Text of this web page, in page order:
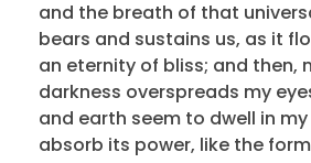
and the breath of that
bears and sustains us, as it
an eternity of bliss; and then,
darkness overspreads my
and earth seem to dwell in
absorb its power, like the